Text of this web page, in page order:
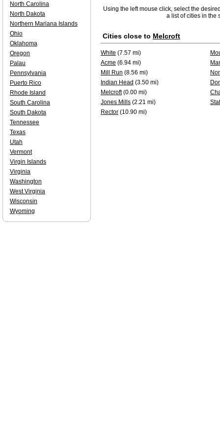
Using the left mouse click, select the
a list of cities in the
Cities close to Melcroft
White (7.57 mi)
Acme (6.94 mi)
Mill Run (8.56 mi)
Indian Head (3.50 mi)
Melcroft(0.00 mi)
Jones Mills (2.21 mi)
Rector (10.90 mi)
North Carolina
North Dakota
Northern Mariana Islands
Ohio
Oklahoma
Oregon
Palau
Pennsylvania
Puerto Rico
Rhode Island
South Carolina
South Dakota
Tennessee
Texas
Utah
Vermont
Virgin Islands
Virginia
Washington
West Virginia
Wisconsin
Wyoming